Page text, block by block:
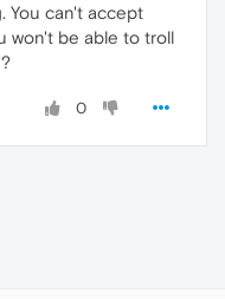
You can't accept
won't be able to troll
0